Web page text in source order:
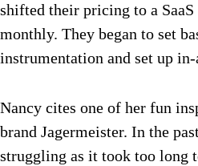
shifted their pricing to a SaaS
monthly. They began to set
instrumentation and set up
Nancy cites one of her fun
brand Jagermeister. In the
struggling as it took too long